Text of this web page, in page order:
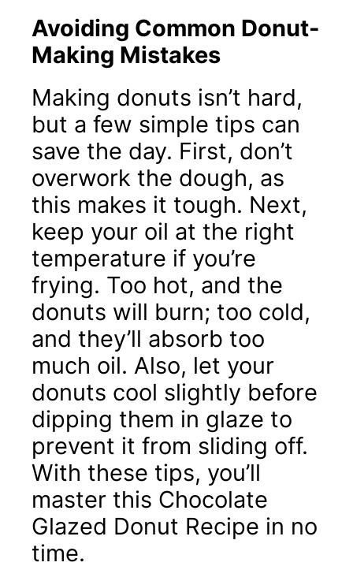
Avoiding Common Donut-
Making Mistakes
Making donuts isn’t hard,
but a few simple tips can
save the day. First, don’t
overwork the dough, as
this makes it tough. Next,
keep your oil at the right
temperature if you’re
frying. Too hot, and the
donuts will burn; too cold,
and they’ll absorb too
much oil. Also, let your
donuts cool slightly before
dipping them in glaze to
prevent it from sliding off.
With these tips, you’ll
master this Chocolate
Glazed Donut Recipe in no
time.